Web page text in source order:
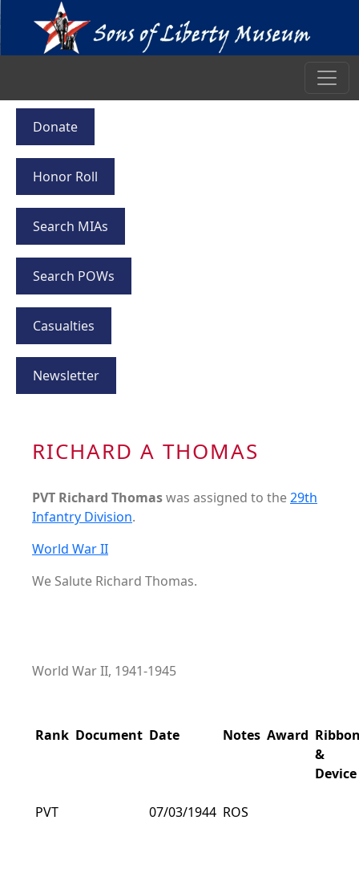
Donate
Honor Roll
Search MIAs
Search POWs
Casualties
Newsletter
RICHARD A THOMAS
PVT Richard Thomaswas assigned to the29th
Infantry Division.
World War II
We Salute Richard Thomas.
World War II, 1941-1945
Rank Document Date Notes Award
&
Device
PVT 07/03/1944 ROS